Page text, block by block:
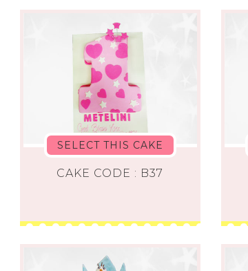
SELECT THIS CAKE
CAKE CODE : B37